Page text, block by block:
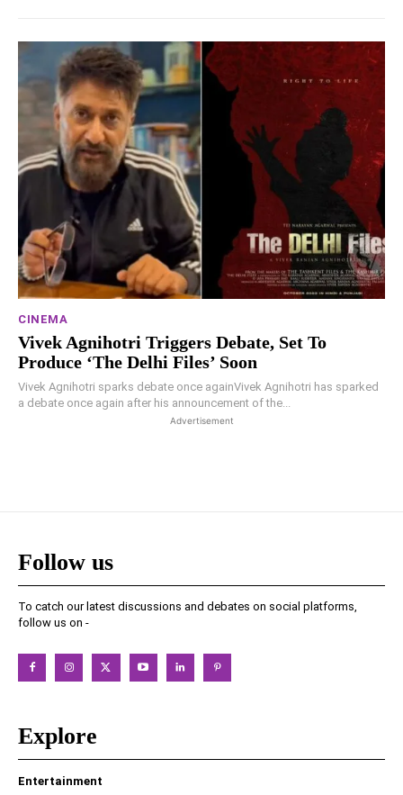
CINEMA
Vivek Agnihotri Triggers Debate, Set To
Produce ‘The Delhi Files’ Soon
Vivek Agnihotri sparks debate once againVivek Agnihotri has sparked
a debate once again after his announcement of the...
Advertisement
Follow us
To catch our latest discussions and debates on social platforms,
follow us on -
Explore
Entertainment